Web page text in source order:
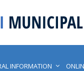
INFORMATION